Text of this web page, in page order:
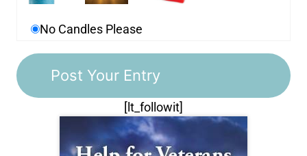
No Candles Please
[lt_followit]